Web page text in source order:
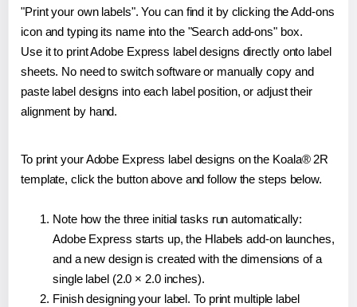
"Print your own labels". You can find it by clicking the Add-ons
icon and typing its name into the "Search add-ons" box.
Use it to print Adobe Express label designs directly onto label
sheets. No need to switch software or manually copy and
paste label designs into each label position, or adjust their
alignment by hand.
To print your Adobe Express label designs on the Koala® 2R
template, click the button above and follow the steps below.
Note how the three initial tasks run automatically:
Adobe Express starts up, the Hlabels add-on launches,
and a new design is created with the dimensions of a
single label (2.0 × 2.0 inches).
Finish designing your label. To print multiple label